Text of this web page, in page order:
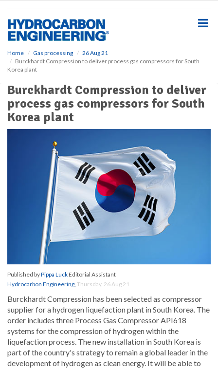
Home Gas processing
26 Aug 21
Burckhardt Compression to deliver process gas compressors for South
Korea plant
Burckhardt Compression to deliver
process gas compressors for South
Korea plant
Published byPippa LuckEditorial Assistant
Hydrocarbon Engineering, Thursday, 26 Aug 21
Burckhardt Compression has been selected as compressor
supplier for a hydrogen liquefaction plant in South Korea. The
order includes three Process Gas Compressor API618
systems for the compression of hydrogen within the
liquefaction process. The new installation in South Korea is
part of the country's strategy to remain a global leader in the
development of hydrogen as clean energy. It will be able to